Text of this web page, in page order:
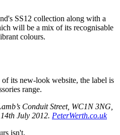
SS12 collection along with a
will be a mix of its recognisable
colours.
its new-look website, the label is
range.
Conduit Street, WC1N 3NG,
July 2012. PeterWerth.co.uk
isn't.